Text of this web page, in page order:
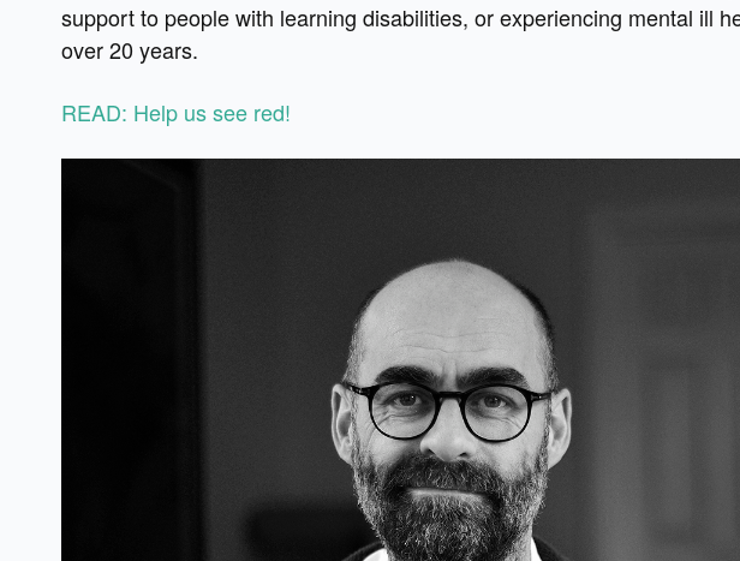
support to people with learning disabilities, or experiencing mental ill
over 20 years.
READ: Help us see red!